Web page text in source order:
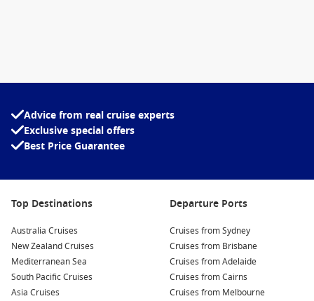
Advice from real cruise experts
Exclusive special offers
Best Price Guarantee
Top Destinations
Australia Cruises
New Zealand Cruises
Mediterranean Sea
South Pacific Cruises
Asia Cruises
Departure Ports
Cruises from Sydney
Cruises from Brisbane
Cruises from Adelaide
Cruises from Cairns
Cruises from Melbourne